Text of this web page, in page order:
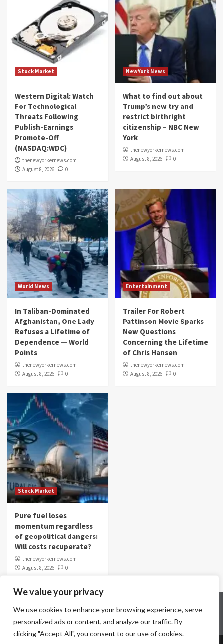
We value your privacy
We use cookies to enhance your browsing experience, serve
personalized ads or content, and analyze our traffic. By
clicking "Accept All", you consent to our use of cookies.
Stock Market
Western Digital: Watch
For Technological
Threats Following
Publish-Earnings
Promote-Off
(NASDAQ:WDC)
thenewyorkernews.com
August 8, 2026
0
NewYork News
What to find out about
Trump’s new try and
restrict birthright
citizenship – NBC New
York
thenewyorkernews.com
August 8, 2026
0
World News
In Taliban-Dominated
Afghanistan, One Lady
Refuses a Lifetime of
Dependence — World
Points
thenewyorkernews.com
August 8, 2026
0
Entertainment
Trailer For Robert
Pattinson Movie Sparks
New Questions
Concerning the Lifetime
of Chris Hansen
thenewyorkernews.com
August 8, 2026
0
Stock Market
Pure fuel loses
momentum regardless
of geopolitical dangers:
Will costs recuperate?
thenewyorkernews.com
August 8, 2026
0
Contact Us Disclaimer
Privacy Policy
Terms & Conditions